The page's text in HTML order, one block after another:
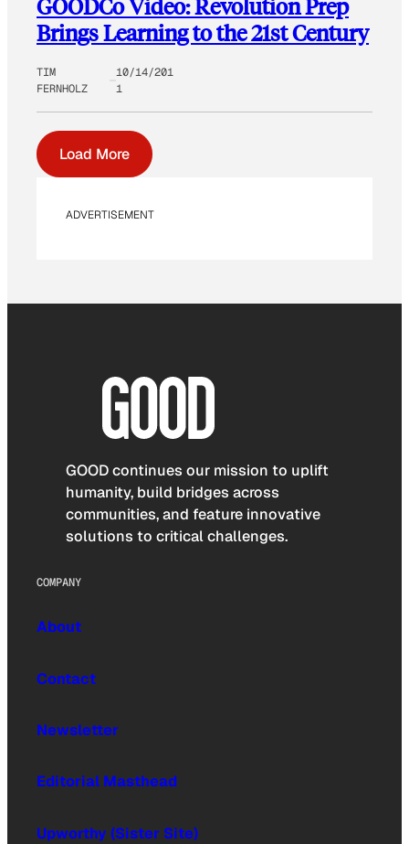
GOODCo Video: Revolution Prep
Brings Learning to the 21st Century
TIM
FERNHOLZ
10/14/201
1
Load More
ADVERTISEMENT
GOOD continues our mission to uplift
humanity, build bridges across
communities, and feature innovative
solutions to critical challenges.
COMPANY
About
Contact
Newsletter
Editorial Masthead
Upworthy (Sister Site)